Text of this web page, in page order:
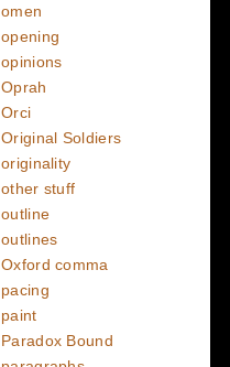
omen
opening
opinions
Oprah
Orci
Original Soldiers
originality
other stuff
outline
outlines
Oxford comma
pacing
paint
Paradox Bound